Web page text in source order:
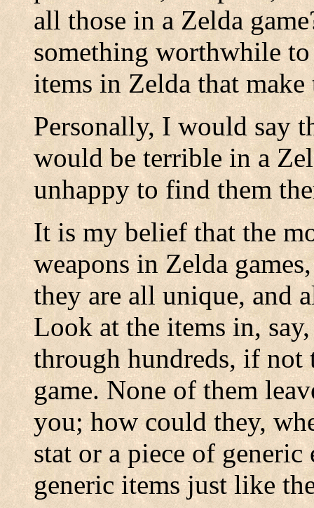
all those in a Zelda
something worthwhile
items in Zelda that
Personally, I would say
would be terrible in a
unhappy to find them
It is my belief that the
weapons in Zelda
they are all unique, and
Look at the items in,
through hundreds, if not
game. None of them
you; how could they,
stat or a piece of
generic items just like